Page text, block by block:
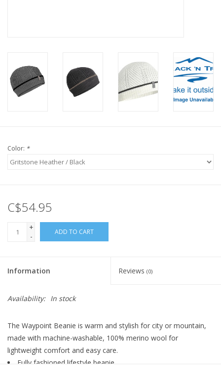
Color: *
C$54.95
+
-
ADD TO CART
Information Reviews (0)
Availability: In stock
The Waypoint Beanie is warm and stylish for city or mountain,
made with machine-washable, 100% merino wool for
lightweight comfort and easy care.
Fully fashioned lifestyle beanie